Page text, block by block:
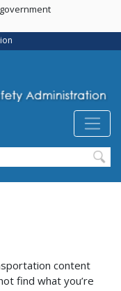
content
find what you’re